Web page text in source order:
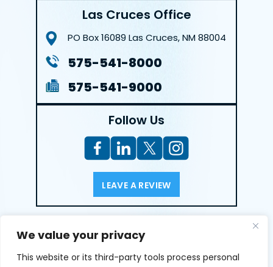
We value your privacy
This website or its third-party tools process personal
Las Cruces Office
PO Box 16089 Las Cruces, NM 88004
575-541-8000
575-541-9000
Follow Us
LEAVE A REVIEW
Reviews help us exemplify our dedication to our clients
and the justice system. We’re grateful for the trust our
clients give us and appreciate feedback.